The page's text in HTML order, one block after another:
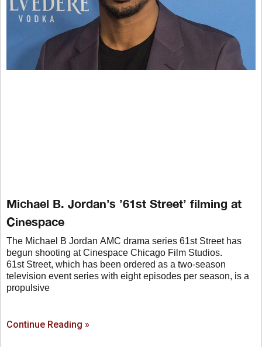
Michael B. Jordan’s ’61st Street’ filming at
Cinespace
The Michael B Jordan AMC drama series 61st Street has
begun shooting at Cinespace Chicago Film Studios.
61st Street, which has been ordered as a two-season
television event series with eight episodes per season, is a
propulsive
Continue Reading »